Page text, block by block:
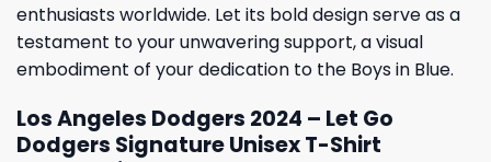
enthusiasts worldwide. Let its bold design serve as a
testament to your unwavering support, a visual
embodiment of your dedication to the Boys in Blue.
Los Angeles Dodgers 2024 – Let Go
Dodgers Signature Unisex T-Shirt